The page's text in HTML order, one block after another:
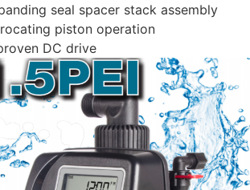
seal spacer stack assembly
piston operation
DC drive